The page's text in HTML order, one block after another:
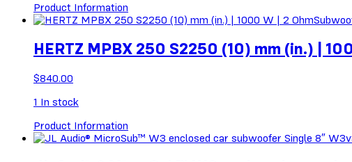
Product Information
HERTZ MPBX 250 S2250 (10) mm (in.) |
$840.00
1 In stock
Product Information